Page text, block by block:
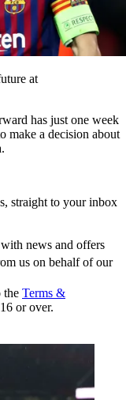
at
has just one week
make a decision about
straight to your inbox
news and offers
us on behalf of our
the Terms &
or over.